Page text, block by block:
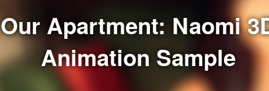
Our Apartment: Naomi
Animation Sample